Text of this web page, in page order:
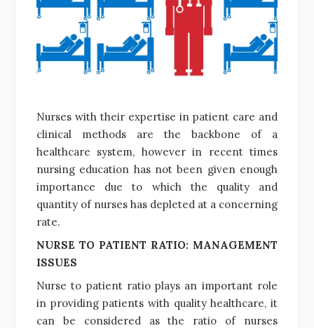
Nurses with their expertise in patient care and
clinical methods are the backbone of a
healthcare system, however in recent times
nursing education has not been given enough
importance due to which the quality and
quantity of nurses has depleted at a concerning
rate.
NURSE TO PATIENT RATIO: MANAGEMENT
ISSUES
Nurse to patient ratio plays an important role
in providing patients with quality healthcare, it
can be considered as the ratio of nurses